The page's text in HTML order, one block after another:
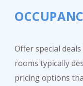
Offer special
rooms typically
pricing options